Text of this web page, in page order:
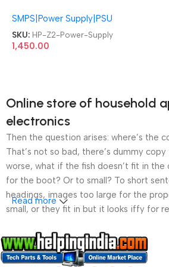
Workstation 250W Power
Supply
SMPS|Power Supply|PSU
SKU: HP-Z2-Power-Supply
1,450.00
Online store of household
electronics
Then the question arises: where’s the
That’s not so bad, there’s dummy
worse, what if the fish doesn’t fit in the
for the boot? Or to small? To short
headings, images too large for the
small, or they fit in but it looks iffy for
A client that’s unhappy for a reason is a
that’s unhappy though he or her can’t
worse. Chances are there wasn’t
Read more